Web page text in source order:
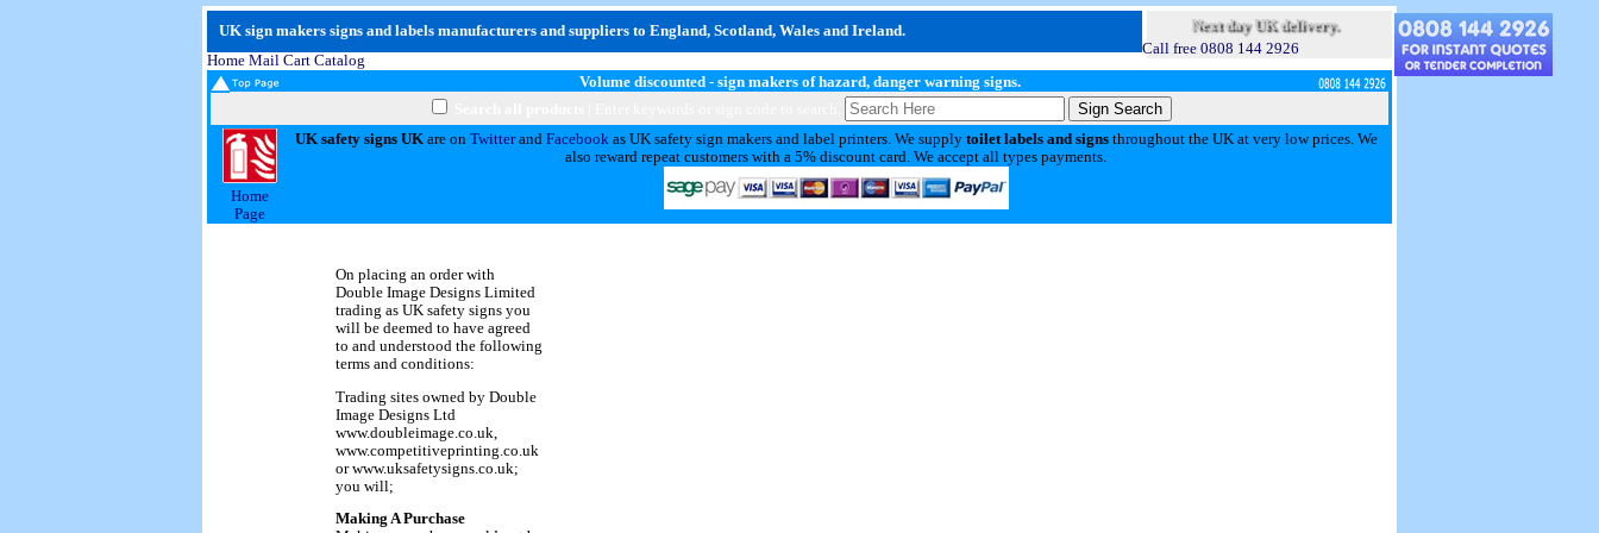
UK sign makers signs and labels manufacturers and suppliers to England, Scotland, Wales and Ireland.
Home Mail Cart Catalog
Next day UK delivery.
Call free 0808 144 2926
Volume discounted - sign makers of hazard, danger warning signs.
Home
Page
UK safety signs UKare on Twitterand Facebookas UK safety sign makers and label printers. We supply toilet labels and signsthroughout the UK at very low prices. We
also reward repeat customers with a 5% discount card. We accept all types payments.
On placing an order with
Double Image Designs Limited
trading as UK safety signs you
will be deemed to have agreed
to and understood the following
terms and conditions:
Trading sites owned by Double
Image Designs Ltd
www.doubleimage.co.uk,
www.competitiveprinting.co.uk
or www.uksafetysigns.co.uk;
you will;
Making A Purchase